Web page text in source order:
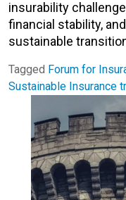
insurability
financial stability,
sustainable
Tagged Forum for
Sustainable Insurance